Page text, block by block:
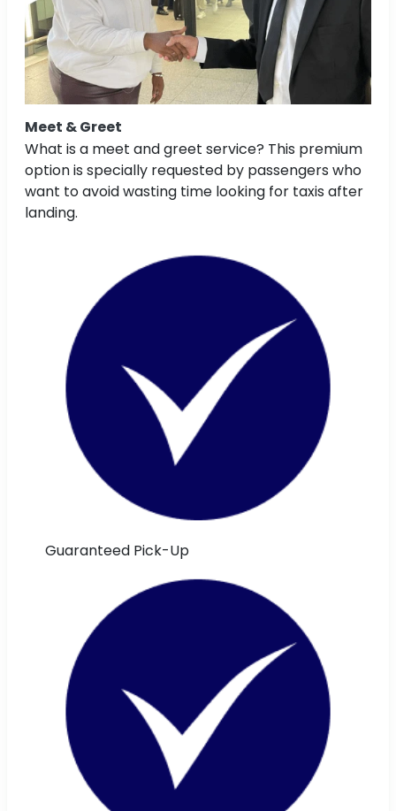
Meet & Greet
What is a meet and greet service? This premium
option is specially requested by passengers who
want to avoid wasting time looking for taxis after
landing.
Guaranteed Pick-Up